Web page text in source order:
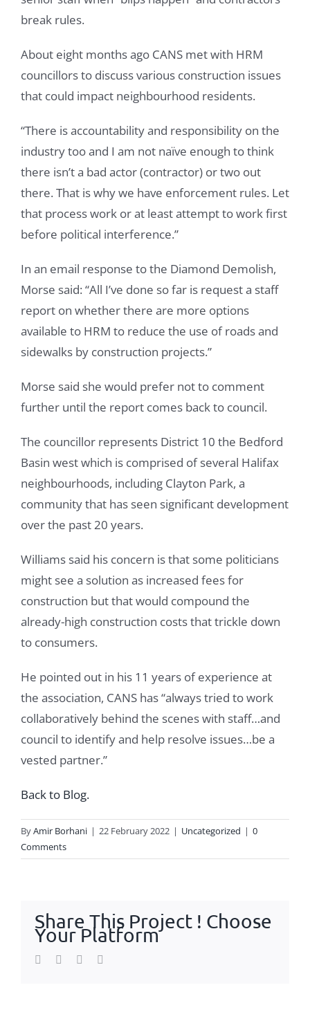
break rules.
About eight months ago CANS met with HRM
councillors to discuss various construction issues
that could impact neighbourhood residents.
“There is accountability and responsibility on the
industry too and I am not naïve enough to think
there isn’t a bad actor (contractor) or two out
there. That is why we have enforcement rules. Let
that process work or at least attempt to work first
before political interference.”
In an email response to the Diamond Demolish,
Morse said: “All I’ve done so far is request a staff
report on whether there are more options
available to HRM to reduce the use of roads and
sidewalks by construction projects.”
Morse said she would prefer not to comment
further until the report comes back to council.
The councillor represents District 10 the Bedford
Basin west which is comprised of several Halifax
neighbourhoods, including Clayton Park, a
community that has seen significant development
over the past 20 years.
Williams said his concern is that some politicians
might see a solution as increased fees for
construction but that would compound the
already-high construction costs that trickle down
to consumers.
He pointed out in his 11 years of experience at
the association, CANS has “always tried to work
collaboratively behind the scenes with staff…and
council to identify and help resolve issues…be a
vested partner.”
Back to Blog.
ByAmir Borhani | 22 February 2022 | Uncategorized | 0
Comments
Share This Project ! Choose
Your Platform
Facebook
TwitterWhatsApp